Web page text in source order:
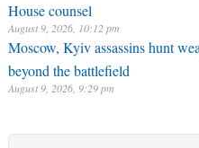
House counsel
August 9, 2026, 10:12 pm
Moscow, Kyiv assassins hunt
beyond the battlefield
August 9, 2026, 9:29 pm